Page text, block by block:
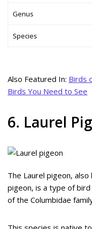
Genus
Species
Also Featured In: Birds
Birds You Need to See
6. Laurel
The Laurel pigeon,
pigeon, is a type of
of the Columbidae